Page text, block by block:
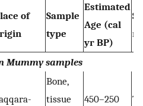
of
Sample
type
Estimated
Age (cal
yr BP)
Mummy samples
Bone,
tissue
450–250